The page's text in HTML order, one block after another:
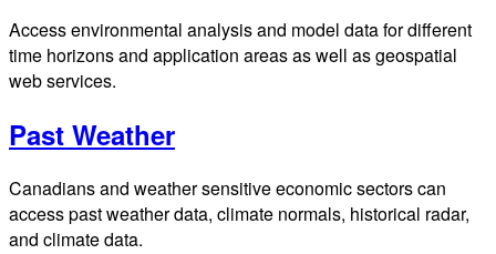
Access environmental analysis and model data for different
time horizons and application areas as well as geospatial
web services.
Past Weather
Canadians and weather sensitive economic sectors can
access past weather data, climate normals, historical radar,
and climate data.